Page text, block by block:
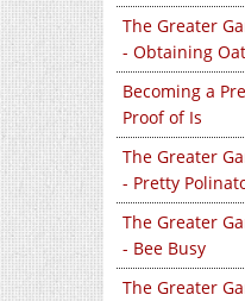
The Greater
- Obtaining
Becoming a
Proof of Is
The Greater
- Pretty
The Greater
- Bee Busy
The Greater